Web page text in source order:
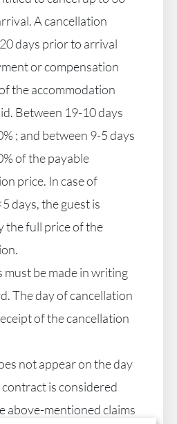
A cancellation
days prior to arrival
or compensation
the accommodation
Between 19-10 days
; and between 9-5 days
of the payable
price. In case of
days, the guest is
the full price of the
must be made in writing
The day of cancellation
of the cancellation
not appear on the day
is considered
above-mentioned claims